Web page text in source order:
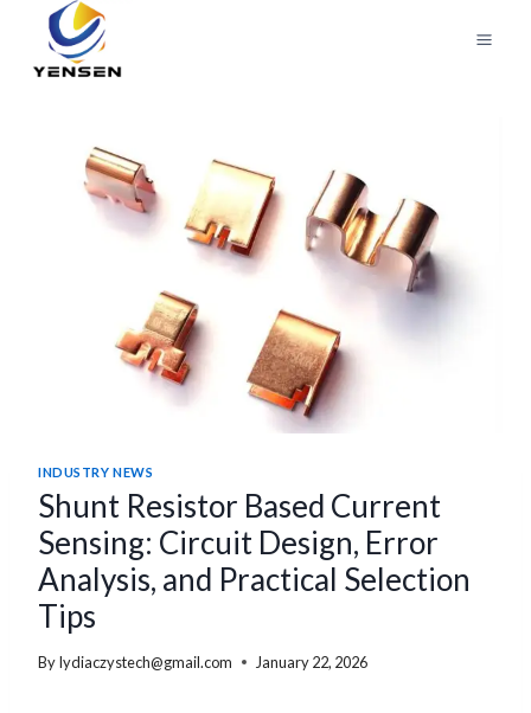
content
INDUSTRY NEWS
Shunt Resistor Based Current
Sensing: Circuit Design, Error
Analysis, and Practical Selection
Tips
Bylydiaczystech@gmail.com January 22, 2026